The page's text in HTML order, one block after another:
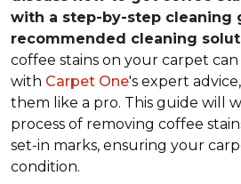
with a step-by-step cleaning
recommended cleaning
coffee stains on your carpet
with Carpet One's expert
them like a pro. This guide will
process of removing coffee
set-in marks, ensuring your
condition.